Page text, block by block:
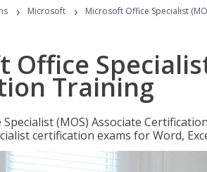
› Microsoft › Microsoft Office Specialist
Office
Training
(MOS) Associate
certification exams for Word,